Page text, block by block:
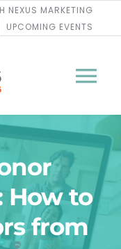
NEXUS MARKETING
UPCOMING EVENTS
How to
from